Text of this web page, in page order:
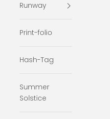
Runway
Print-folio
Hash-Tag
Summer
Solstice